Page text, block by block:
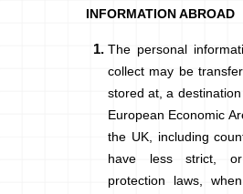
INFORMATION ABROAD
The personal
collect may be
stored at, a
European Economic
the UK, including
have less strict,
protection laws,